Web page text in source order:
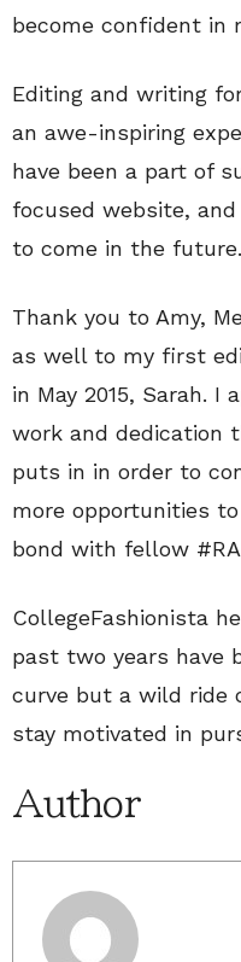
become confident in
Editing and writing
an awe-inspiring
have been a part of
focused website, and
to come in the future.
Thank you to Amy,
as well to my first
in May 2015, Sarah.
work and dedication
puts in in order to
more opportunities
bond with fellow
CollegeFashionista
past two years have
curve but a wild ride
stay motivated in
Author